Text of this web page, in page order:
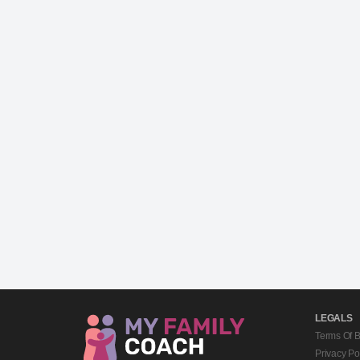
LEGALS
Terms Of
Privacy